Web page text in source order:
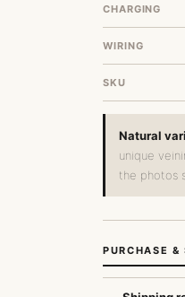
CHARGING
WIRING
SKU
Natural
unique
the photos
PURCHASE &